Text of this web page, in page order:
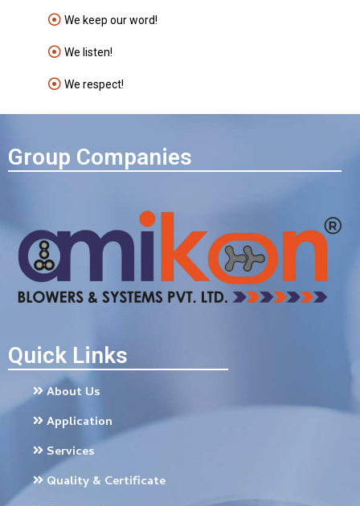
We keep our word!
We listen!
We respect!
Group Companies
Quick Links
About Us
Application
Services
Quality & Certificate